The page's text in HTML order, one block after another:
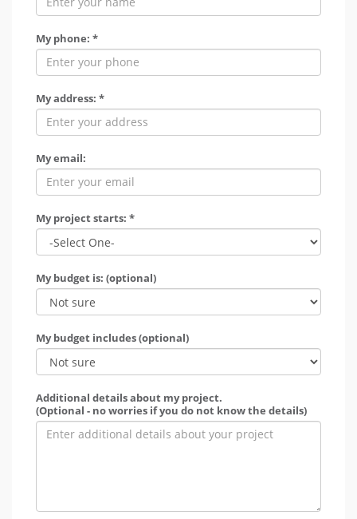
My phone: *
My address: *
My email:
My project starts: *
My budget is: (optional)
My budget includes (optional)
Additional details about my project.
(Optional - no worries if you do not know the details)